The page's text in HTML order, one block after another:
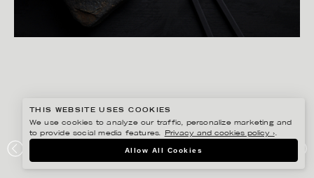
RÖRSTRAND
THIS WEBSITE USES COOKIES
We use cookies to analyze our traffic, personalize marketing and
to provide social media features.
Privacy and cookies policy ›.
Allow All Cookies